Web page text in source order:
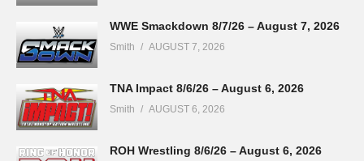
WWE Smackdown 8/7/26 – August 7, 2026
Smith AUGUST 7, 2026
TNA Impact 8/6/26 – August 6, 2026
Smith AUGUST 6, 2026
ROH Wrestling 8/6/26 – August 6, 2026